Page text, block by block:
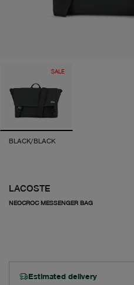
SALE
BLACK/BLACK
LACOSTE
NEOCROC MESSENGER BAG
Estimated delivery